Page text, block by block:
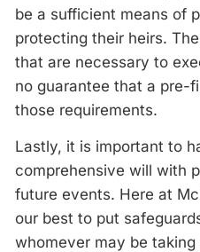
be a sufficient means of
protecting their heirs.
that are necessary to
no guarantee that a pre-
those requirements.
Lastly, it is important to
comprehensive will with
future events. Here at
our best to put
whomever may be taking